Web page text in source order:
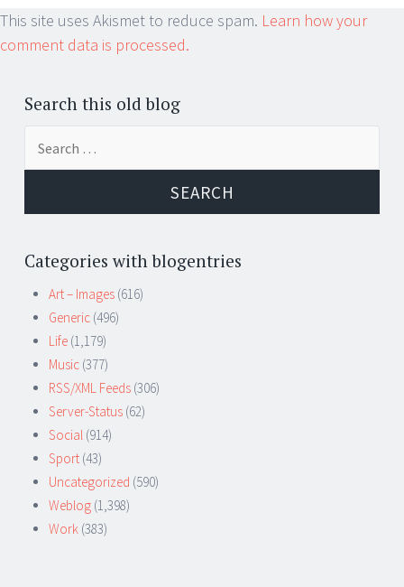
This site uses Akismet to reduce spam. Learn how your
comment data is processed.
Search this old blog
for:
Categories with blogentries
Art – Images (616)
Generic (496)
Life (1,179)
Music (377)
RSS/XML Feeds (306)
Server-Status (62)
Social (914)
Sport (43)
Uncategorized (590)
Weblog (1,398)
Work (383)